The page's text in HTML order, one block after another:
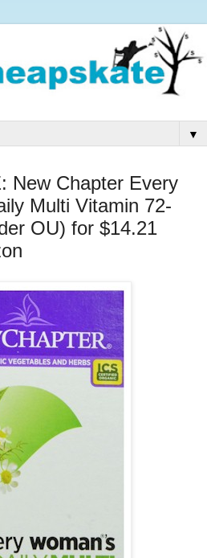
▼
New Chapter Every
Multi Vitamin 72-
OU) for $14.21